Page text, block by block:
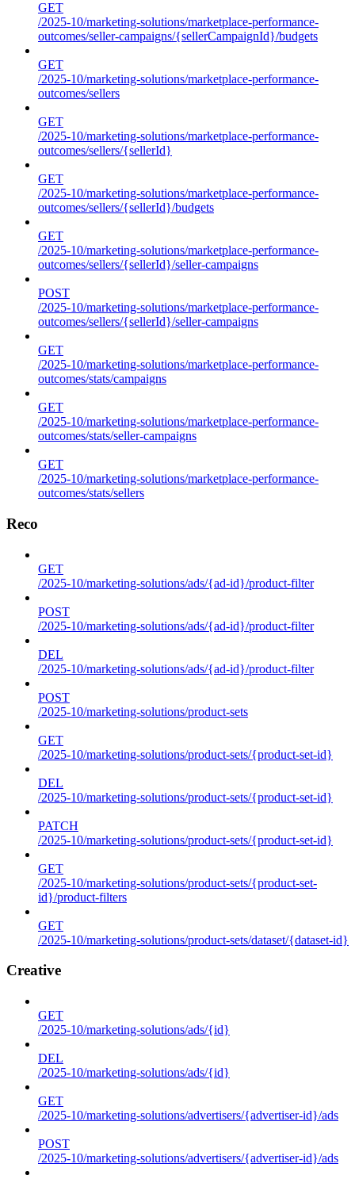
GET
/2025-10/marketing-solutions/marketplace-performance-
outcomes/seller-campaigns/{sellerCampaignId}/budgets
GET
/2025-10/marketing-solutions/marketplace-performance-
outcomes/sellers
GET
/2025-10/marketing-solutions/marketplace-performance-
outcomes/sellers/{sellerId}
GET
/2025-10/marketing-solutions/marketplace-performance-
outcomes/sellers/{sellerId}/budgets
GET
/2025-10/marketing-solutions/marketplace-performance-
outcomes/sellers/{sellerId}/seller-campaigns
POST
/2025-10/marketing-solutions/marketplace-performance-
outcomes/sellers/{sellerId}/seller-campaigns
GET
/2025-10/marketing-solutions/marketplace-performance-
outcomes/stats/campaigns
GET
/2025-10/marketing-solutions/marketplace-performance-
outcomes/stats/seller-campaigns
GET
/2025-10/marketing-solutions/marketplace-performance-
outcomes/stats/sellers
Reco
GET
/2025-10/marketing-solutions/ads/{ad-id}/product-filter
POST
/2025-10/marketing-solutions/ads/{ad-id}/product-filter
DEL
/2025-10/marketing-solutions/ads/{ad-id}/product-filter
POST
/2025-10/marketing-solutions/product-sets
GET
/2025-10/marketing-solutions/product-sets/{product-set-id}
DEL
/2025-10/marketing-solutions/product-sets/{product-set-id}
PATCH
/2025-10/marketing-solutions/product-sets/{product-set-id}
GET
/2025-10/marketing-solutions/product-sets/{product-set-
id}/product-filters
GET
/2025-10/marketing-solutions/product-sets/dataset/{dataset-id}
Creative
GET
/2025-10/marketing-solutions/ads/{id}
DEL
/2025-10/marketing-solutions/ads/{id}
GET
/2025-10/marketing-solutions/advertisers/{advertiser-id}/ads
POST
/2025-10/marketing-solutions/advertisers/{advertiser-id}/ads